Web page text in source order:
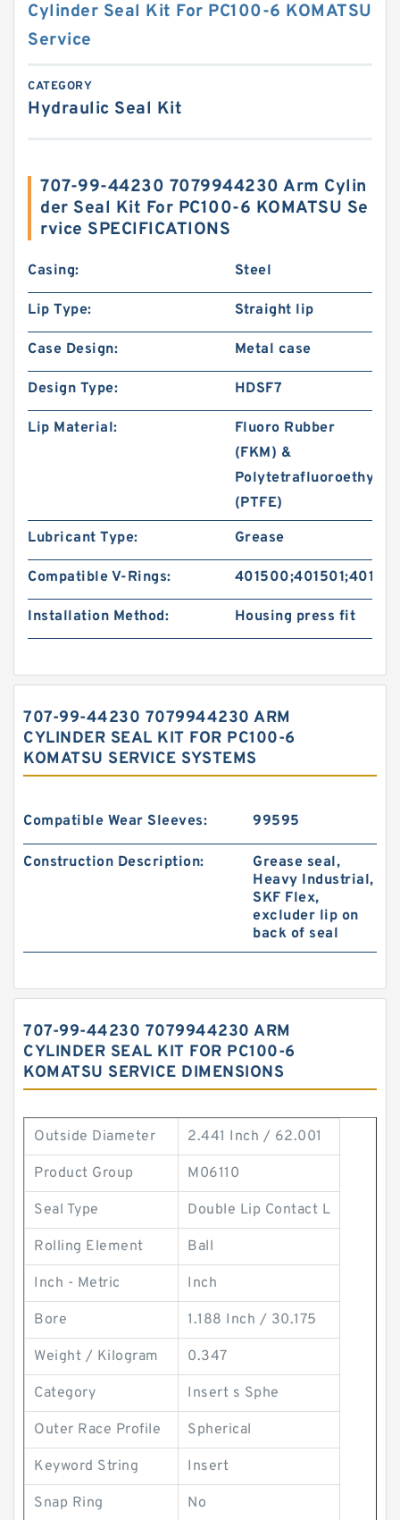
Cylinder Seal Kit For PC100-6 KOMATSU
Service
CATEGORY
Hydraulic Seal Kit
707-99-44230 7079944230 Arm Cylin
der Seal Kit For PC100-6 KOMATSU Se
rvice SPECIFICATIONS
Casing: Steel
Lip Type: Straight lip
Case Design: Metal case
Design Type: HDSF7
Lip Material:
Fluoro Rubber
(FKM) &
(PTFE)
Lubricant Type:
Grease
Compatible V-Rings:
Installation Method: Housing press fit
707-99-44230 7079944230 ARM
CYLINDER SEAL KIT FOR PC100-6
KOMATSU SERVICE SYSTEMS
Compatible Wear Sleeves: 99595
Construction Description:
Grease seal,
Heavy Industrial,
SKF Flex,
excluder lip on
back of seal
707-99-44230 7079944230 ARM
CYLINDER SEAL KIT FOR PC100-6
KOMATSU SERVICE DIMENSIONS
Outside Diameter 2.441 Inch / 62.001
Product Group M06110
Seal Type Double Lip Contact L
Rolling Element Ball
Inch - Metric Inch
Bore 1.188 Inch / 30.175
Weight / Kilogram 0.347
Category Insert s Sphe
Outer Race Profile Spherical
Keyword String Insert
Snap Ring No